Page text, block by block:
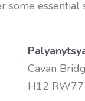
some
Cavan
H12 RW77